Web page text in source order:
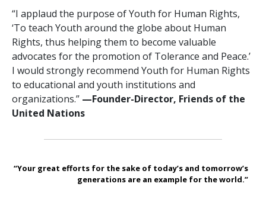
“I applaud the purpose of Youth for Human Rights,
‘To teach Youth around the globe about Human
Rights, thus helping them to become valuable
advocates for the promotion of Tolerance and Peace.’
I would strongly recommend Youth for Human Rights
to educational and youth institutions and
organizations.” —Founder-Director, Friends of the
United Nations
“Your great efforts for the sake of today’s and tomorrow’s
generations are an example for the world.”